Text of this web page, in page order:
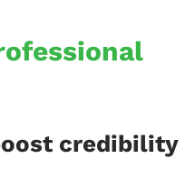
credibility